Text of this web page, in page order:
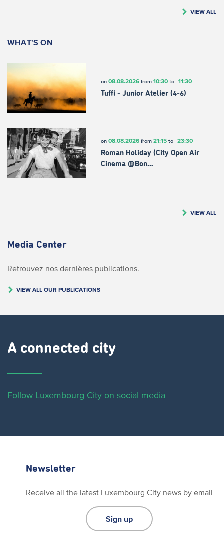
VIEW ALL
WHAT'S ON
on 08.08.2026from 10:30to 11:30
Tuffi - Junior Atelier (4-6)
on 08.08.2026from 21:15to 23:30
Roman Holiday (City Open Air
Cinema @Bon…
VIEW ALL
Media Center
Retrouvez nos dernières publications.
VIEW ALL OUR PUBLICATIONS
A connected city ​
Follow Luxembourg City on social media
Newsletter
Receive all the latest Luxembourg City news by email
Sign up